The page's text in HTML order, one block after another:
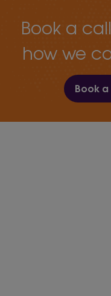
Book a
how we
Book